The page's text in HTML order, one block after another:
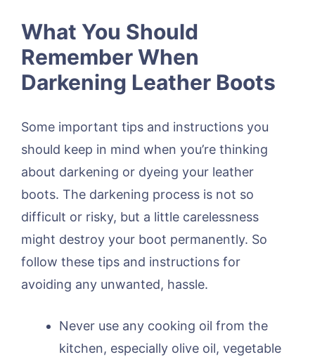
What You Should
Remember When
Darkening Leather Boots
Some important tips and instructions you
should keep in mind when you’re thinking
about darkening or dyeing your leather
boots. The darkening process is not so
difficult or risky, but a little carelessness
might destroy your boot permanently. So
follow these tips and instructions for
avoiding any unwanted, hassle.
Never use any cooking oil from the
kitchen, especially olive oil, vegetable